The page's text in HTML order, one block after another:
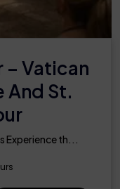
– Vatican
And St.
Experience th...